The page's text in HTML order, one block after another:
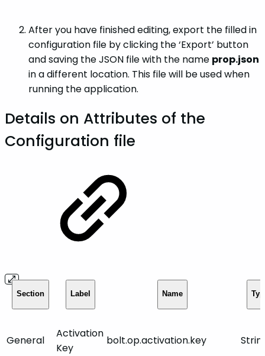
After you have finished editing, export the filled in
configuration file by clicking the ‘Export’ button
and saving the JSON file with the name prop.json
in a different location. This file will be used when
running the application.
Details on Attributes of the
Configuration file
Section Label Name
General
Activation
Key
bolt.op.activation.key